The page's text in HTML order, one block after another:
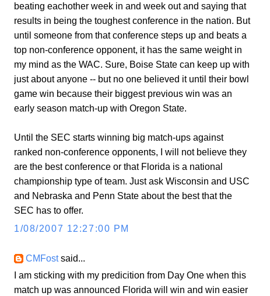
beating eachother week in and week out and saying that
results in being the toughest conference in the nation. But
until someone from that conference steps up and beats a
top non-conference opponent, it has the same weight in
my mind as the WAC. Sure, Boise State can keep up with
just about anyone -- but no one believed it until their bowl
game win because their biggest previous win was an
early season match-up with Oregon State.
Until the SEC starts winning big match-ups against
ranked non-conference opponents, I will not believe they
are the best conference or that Florida is a national
championship type of team. Just ask Wisconsin and USC
and Nebraska and Penn State about the best that the
SEC has to offer.
1/08/2007 12:27:00 PM
CMFostsaid...
I am sticking with my predicition from Day One when this
match up was announced Florida will win and win easier